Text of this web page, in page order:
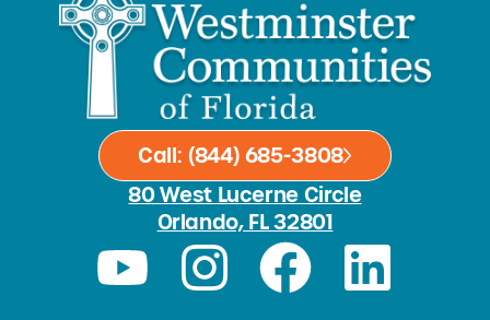
Call: (844) 685-3808
80 West Lucerne Circle
Orlando, FL 32801